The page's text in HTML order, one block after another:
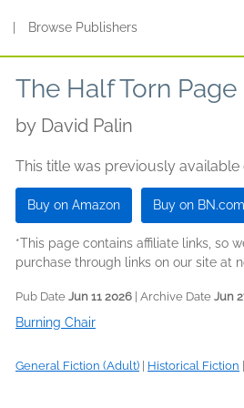
Browse Publishers
The Half Torn Page
by David Palin
This title was previously
Buy on Amazon Buy on BN.com
*This page contains affiliate links, so
purchase through links on our site at
Pub Date Jun 11 2026 | Archive Date Jun
Burning Chair
General Fiction (Adult) Historical Fiction